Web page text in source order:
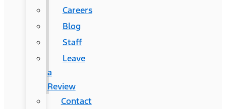
Careers
Blog
Staff
Leave
a
Review
Contact